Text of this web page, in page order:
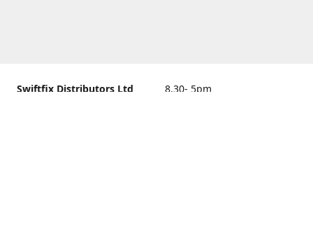
Swiftfix Distributors Ltd
8.30- 5pm